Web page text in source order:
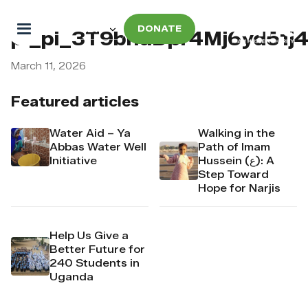
DONATE
Featured articles
Water Aid – Ya
Abbas Water Well
Initiative
Walking in the
Path of Imam
Hussein (ع): A
Step Toward
Hope for Narjis
Help Us Give a
Better Future for
240 Students in
Uganda
March 11, 2026